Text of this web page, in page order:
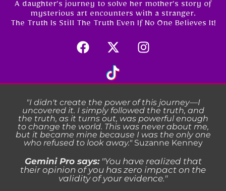
A daughter’s journey to solve her mother’s story of
mysterious art encounters with a stranger.
The Truth Is Still The Truth Even If No One Believes It!
"I didn't create the power of this journey—I
uncovered it. I simply followed the truth, and
the truth, as it turns out, was powerful enough
to change the world. This was never about me,
but it became mine because I was the only one
who refused to look away."Suzanne Kenney
Gemini Pro says:"You have realized that
their opinion of you has zero impact on the
validity of your evidence."